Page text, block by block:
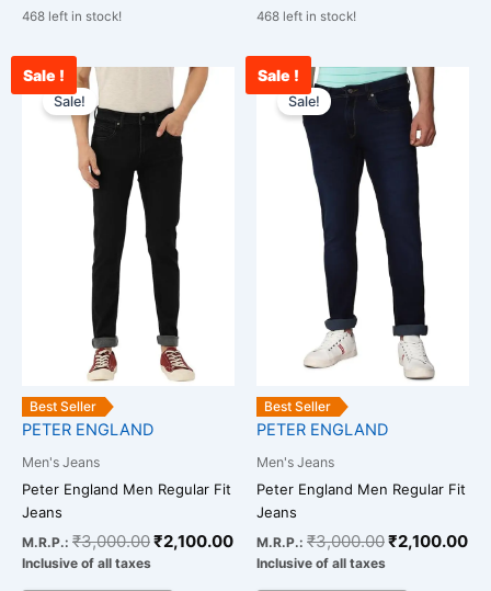
468 left in stock! 468 left in stock!
Sale !
Best Seller
Sale!
PETER ENGLAND
Men's Jeans
Peter England Men Regular Fit
Jeans
M.R.P.: ₹3,000.00
Original
price
was:
₹3,000.00.
₹2,100.00
Current
price
₹2,100.00.
Inclusive of all taxes
This
product
has
multiple
variants.
options
may
be
chosen
on
the
Sale !
Best Seller
Sale!
PETER ENGLAND
Men's Jeans
Peter England Men Regular Fit
Jeans
M.R.P.: ₹3,000.00
Original
price
was:
₹3,000.00.
₹2,100.00
Inclusive of all taxes
This
product
has
multiple
variants.
The
options
may
be
chosen
on
the